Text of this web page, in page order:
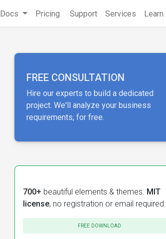
Docs Pricing Support Services Learn
FREE CONSULTATION
Hire our experts to build a dedicated
project. We'll analyze your business
requirements, for free.
700+ beautiful elements & themes. MIT
license, no registration or email required.
FREE DOWNLOAD